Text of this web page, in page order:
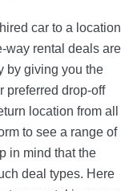
car to a location
way rental deals are
by giving you the
preferred drop-off
location from all
to see a range of
in mind that the
deal types. Here